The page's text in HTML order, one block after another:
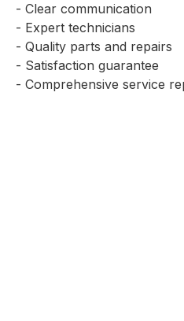
- Clear communication
- Expert technicians
- Quality parts and repairs
- Satisfaction guarantee
- Comprehensive service